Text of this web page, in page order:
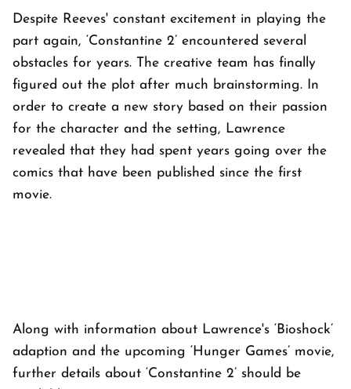
Despite Reeves' constant excitement in playing the
part again, ‘Constantine 2’ encountered several
obstacles for years. The creative team has finally
figured out the plot after much brainstorming. In
order to create a new story based on their passion
for the character and the setting, Lawrence
revealed that they had spent years going over the
comics that have been published since the first
movie.
Along with information about Lawrence's ‘Bioshock’
adaption and the upcoming ‘Hunger Games’ movie,
further details about ‘Constantine 2’ should be